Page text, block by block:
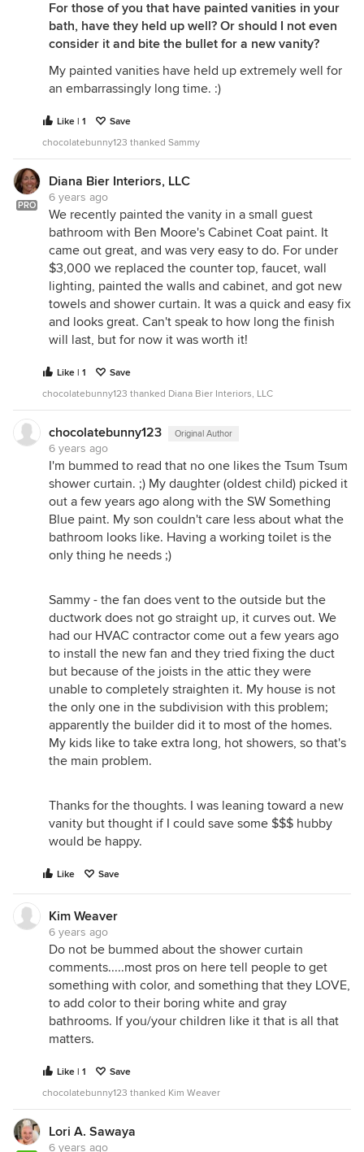
For those of you that have painted vanities in your
bath, have they held up well? Or should I not even
consider it and bite the bullet for a new vanity?
My painted vanities have held up extremely well for
an embarrassingly long time. :)
Like | 1
Save
chocolatebunny123 thanked Sammy
PRO
Diana Bier Interiors, LLC
6 years ago
We recently painted the vanity in a small guest
bathroom with Ben Moore's Cabinet Coat paint. It
came out great, and was very easy to do. For under
$3,000 we replaced the counter top, faucet, wall
lighting, painted the walls and cabinet, and got new
towels and shower curtain. It was a quick and easy fix
and looks great. Can't speak to how long the finish
will last, but for now it was worth it!
Like | 1
Save
chocolatebunny123 thanked Diana Bier Interiors, LLC
chocolatebunny123 Original Author
6 years ago
I'm bummed to read that no one likes the Tsum Tsum
shower curtain. ;) My daughter (oldest child) picked it
out a few years ago along with the SW Something
Blue paint. My son couldn't care less about what the
bathroom looks like. Having a working toilet is the
only thing he needs ;)
Sammy - the fan does vent to the outside but the
ductwork does not go straight up, it curves out. We
had our HVAC contractor come out a few years ago
to install the new fan and they tried fixing the duct
but because of the joists in the attic they were
unable to completely straighten it. My house is not
the only one in the subdivision with this problem;
apparently the builder did it to most of the homes.
My kids like to take extra long, hot showers, so that's
the main problem.
Thanks for the thoughts. I was leaning toward a new
vanity but thought if I could save some $$$ hubby
would be happy.
Like Save
Kim Weaver
6 years ago
Do not be bummed about the shower curtain
comments.....most pros on here tell people to get
something with color, and something that they LOVE,
to add color to their boring white and gray
bathrooms. If you/your children like it that is all that
matters.
Like | 1
Save
chocolatebunny123 thanked Kim Weaver
Lori A. Sawaya
6 years ago